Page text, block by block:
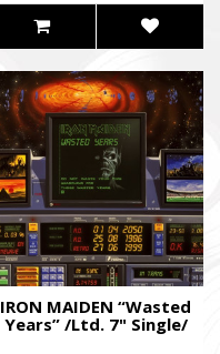
IRON MAIDEN “Wasted
Years” /Ltd. 7" Single/